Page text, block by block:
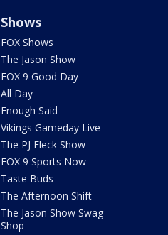
Shows
FOX Shows
The Jason Show
FOX 9 Good Day
All Day
Enough Said
Vikings Gameday Live
The PJ Fleck Show
FOX 9 Sports Now
Taste Buds
The Afternoon Shift
The Jason Show Swag
Shop